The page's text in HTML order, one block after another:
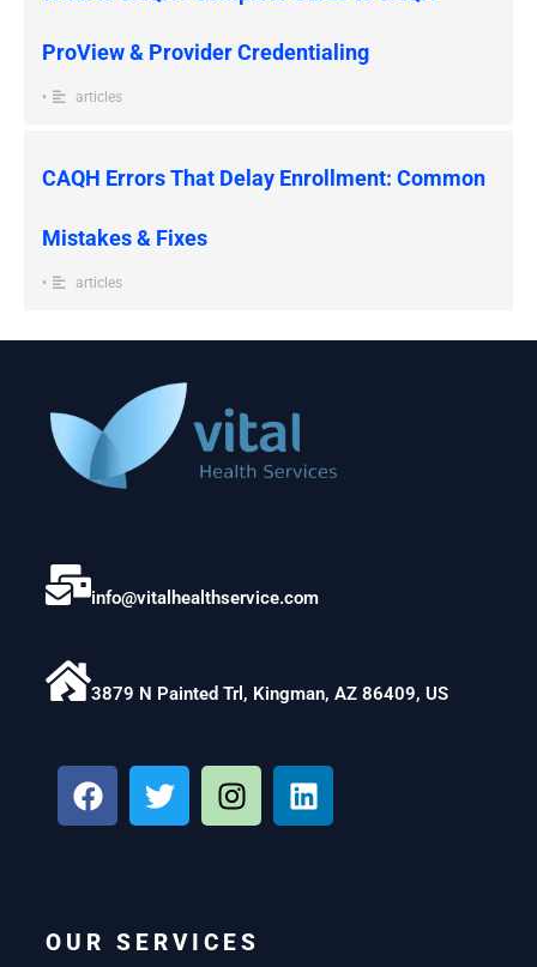
ProView & Provider Credentialing
• articles
CAQH Errors That Delay Enrollment: Common
Mistakes & Fixes
• articles
info@vitalhealthservice.com
3879 N Painted Trl, Kingman, AZ 86409, US
F
a
c
o
T
w
i
r
I
n
s
r
L
i
n
OUR SERVICES